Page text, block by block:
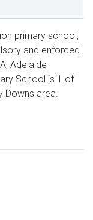
primary school,
and enforced.
Adelaide
School is 1 of
Downs area.